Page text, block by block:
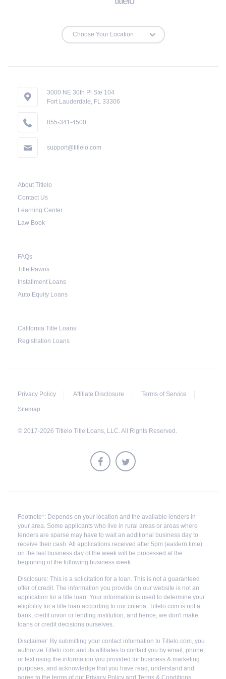
If the borrower fails to pay the required amount
the borrower a written notice 10 days before the
car is repossessed. This allows the borrower to
catch up on their payment to avoid
the law required the lender to send another
notice to the borrower containing the details of
the sale. The notice should also include a
charge for storage.
Should the borrower be able to pay the total
fails to pay the balance, the lender may sell the
ask the borrower to pay the balance.
3000 NE 30th Pl Ste 104
Fort Lauderdale, FL 33306
855-341-4500
support@titlelo.com
About Titlelo
Contact Us
Learning Center
Law Book
FAQs
Title Pawns
Installment Loans
Auto Equity Loans
California Title Loans
Registration Loans
Privacy Policy Affiliate Disclosure Terms of Service
Sitemap
© 2017-2026 Titlelo Title Loans, LLC. All Rights Reserved.
Footnote*: Depends on your location and the available lenders in
your area. Some applicants who live in rural areas or areas where
lenders are sparse may have to wait an additional business day to
receive their cash. All applications received after 5pm (eastern time)
on the last business day of the week will be processed at the
beginning of the following business week.
Disclosure: This is a solicitation for a loan. This is not a guaranteed
offer of credit. The information you provide on our website is not an
application for a title loan. Your information is used to determine your
eligibility for a title loan according to our criteria. Titlelo.com is not a
bank, credit union or lending institution, and hence, we don't make
loans or credit decisions ourselves.
Disclaimer: By submitting your contact information to Titlelo.com, you
authorize Titlelo.com and its affiliates to contact you by email, phone,
or text using the information you provided for business & marketing
purposes, and acknowledge that you have read, understand and
agree to the terms of our Privacy Policy and Terms & Conditions.